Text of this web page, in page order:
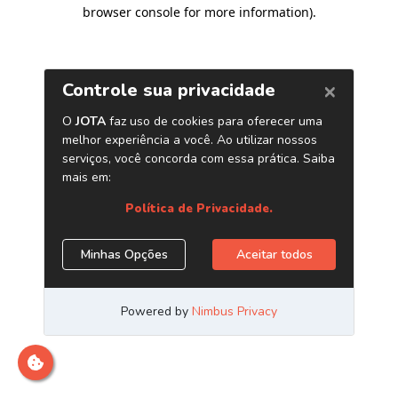
browser console for more information).